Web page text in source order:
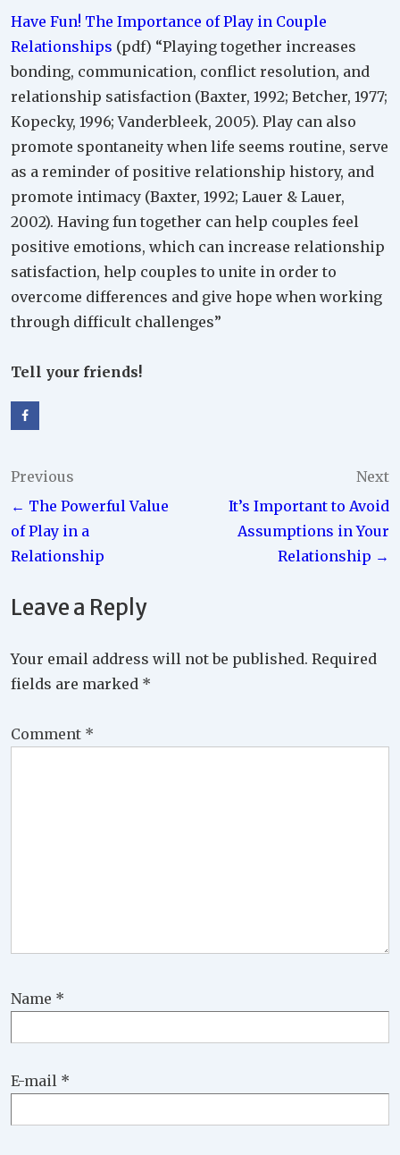
Have Fun! The Importance of Play in Couple
Relationships (pdf) “Playing together increases
bonding, communication, conflict resolution, and
relationship satisfaction (Baxter, 1992; Betcher, 1977;
Kopecky, 1996; Vanderbleek, 2005). Play can also
promote spontaneity when life seems routine, serve
as a reminder of positive relationship history, and
promote intimacy (Baxter, 1992; Lauer & Lauer,
2002). Having fun together can help couples feel
positive emotions, which can increase relationship
satisfaction, help couples to unite in order to
overcome differences and give hope when working
through difficult challenges”
Tell your friends!
Post
navigation
Previous
← The Powerful Value
of Play in a
Relationship
Next
It’s Important to Avoid
Assumptions in Your
Relationship →
Leave a Reply
Your email address will not be published. Required
fields are marked *
Comment *
Name *
E-mail *